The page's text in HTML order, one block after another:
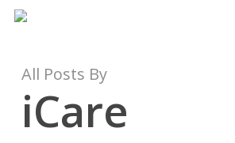
Skip
contentAll Posts By
iCare